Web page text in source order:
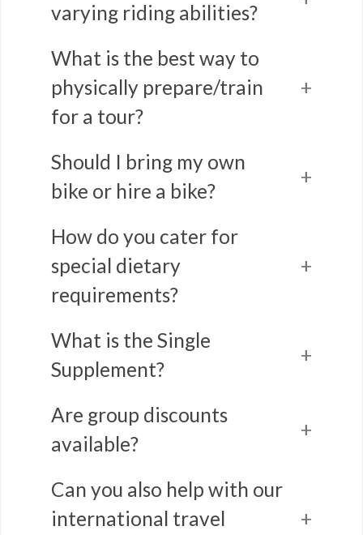
varying riding abilities?
What is the best way to
physically prepare/train
for a tour?
Should I bring my own
bike or hire a bike?
How do you cater for
special dietary
requirements?
What is the Single
Supplement?
Are group discounts
available?
Can you also help with our
international travel